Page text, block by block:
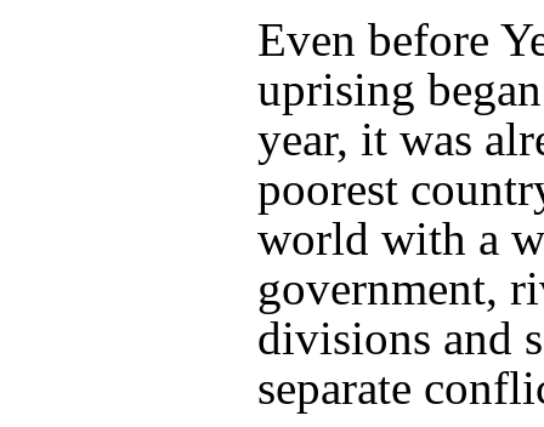
Even before
uprising
year, it was
poorest
world with a
government,
divisions and
separate